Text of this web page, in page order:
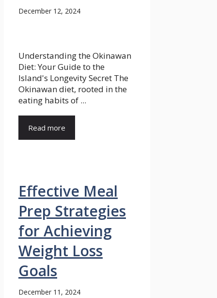
December 12, 2024
Understanding the Okinawan
Diet: Your Guide to the
Island's Longevity Secret The
Okinawan diet, rooted in the
eating habits of ...
Read more
Effective Meal
Prep Strategies
for Achieving
Weight Loss
Goals
December 11, 2024